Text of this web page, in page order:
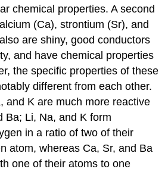
chemical properties. A second
(Ca), strontium (Sr), and
are shiny, good conductors
and have chemical properties
the specific properties of these
different from each other.
and K are much more reactive
Ba; Li, Na, and K form
in a ratio of two of their
atom, whereas Ca, Sr, and Ba
one of their atoms to one